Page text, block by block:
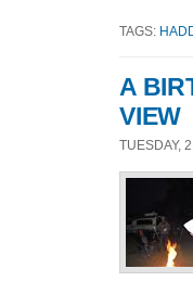
TAGS:
A
VIEW
TUESDAY,